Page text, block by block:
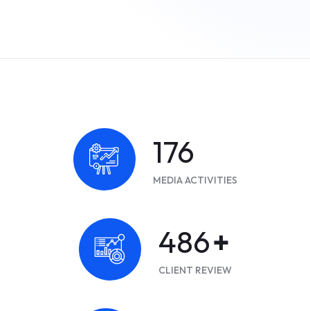
228
MEDIA ACTIVITIES
630+
CLIENT REVIEW